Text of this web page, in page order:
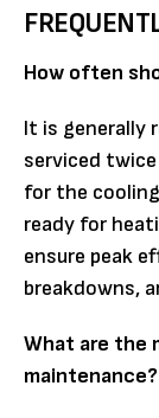
How often
It is generally
serviced
for the
ready for
ensure peak
breakdowns,
What are the
maintenance?